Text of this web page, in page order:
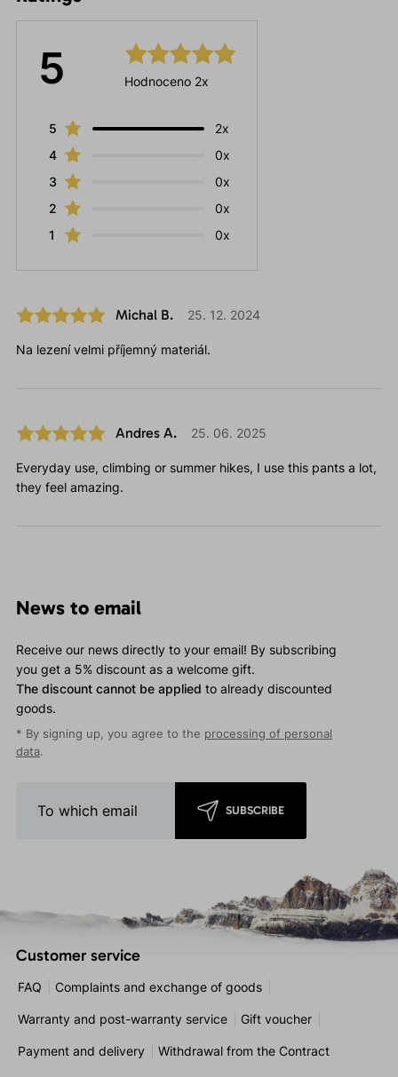
5 Hodnoceno 2x
5
2x
4
0x
3
0x
2
0x
1
0x
Michal B. 25. 12. 2024
Na lezení velmi příjemný materiál.
Andres A. 25. 06. 2025
Everyday use, climbing or summer hikes, I use this pants a lot,
they feel amazing.
News to email
Receive our news directly to your email! By subscribing
you get a 5% discount as a welcome gift.
The discount cannot be applied to already discounted
goods.
* By signing up, you agree to the processing of personal
data.
SUBSCRIBE
Customer service
FAQ Complaints and exchange of goods
Warranty and post-warranty service Gift voucher
Payment and delivery Withdrawal from the Contract